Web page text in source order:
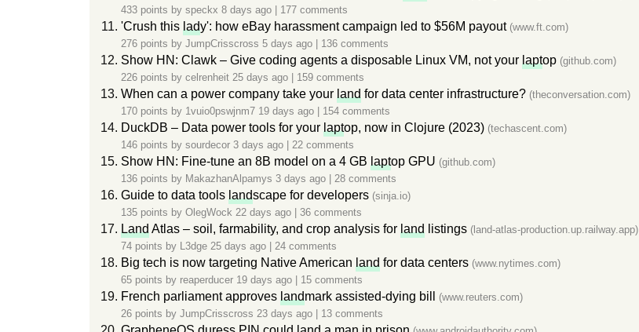
433 points by speckx 8 days ago 177 comments
'Crush this lady': how eBay harassment campaign led to $56M payout (www.ft.com)
276 points by JumpCrisscross 5 days ago 136 comments
Show HN: Clawk – Give coding agents a disposable Linux VM, not your laptop (github.com)
226 points by celrenheit 25 days ago 159 comments
When can a power company take your land for data center infrastructure? (theconversation.com)
170 points by 1vuio0pswjnm7 19 days ago 154 comments
DuckDB – Data power tools for your laptop, now in Clojure (2023) (techascent.com)
146 points by sourdecor 3 days ago 22 comments
Show HN: Fine-tune an 8B model on a 4 GB laptop GPU (github.com)
136 points by MakazhanAlpamys 3 days ago 28 comments
Guide to data tools landscape for developers (sinja.io)
135 points by OlegWock 22 days ago 36 comments
Land Atlas – soil, farmability, and crop analysis for land listings (land-atlas-production.up.railway.app)
74 points by L3dge 25 days ago 24 comments
Big tech is now targeting Native American land for data centers (www.nytimes.com)
65 points by reaperducer 19 days ago 15 comments
French parliament approves landmark assisted-dying bill
(www.reuters.com)
26 points by JumpCrisscross 23 days ago 13 comments